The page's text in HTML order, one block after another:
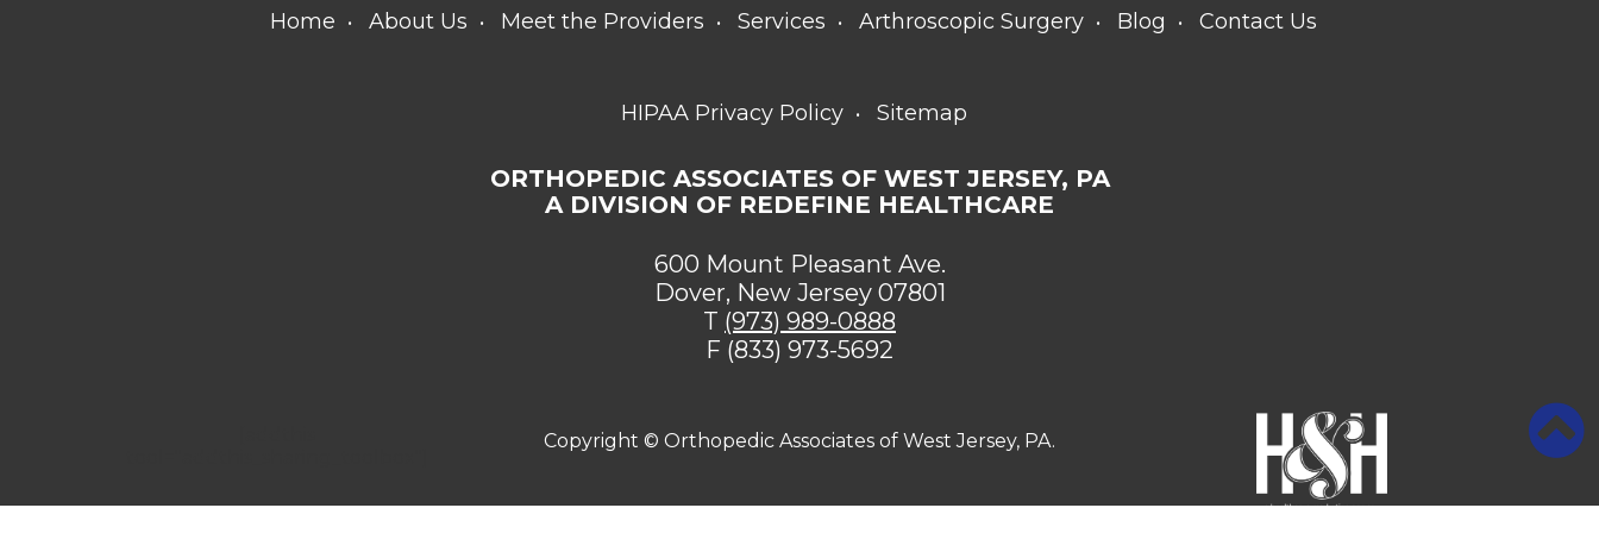
Home About Us Meet the Providers Services Arthroscopic Surgery Blog Contact Us
HIPAA Privacy Policy Sitemap
ORTHOPEDIC ASSOCIATES OF WEST JERSEY, PA
A DIVISION OF REDEFINE HEALTHCARE
600 Mount Pleasant Ave.
Dover, New Jersey 07801
T (973) 989-0888
F (833) 973-5692
Copyright © Orthopedic Associates of West Jersey, PA.